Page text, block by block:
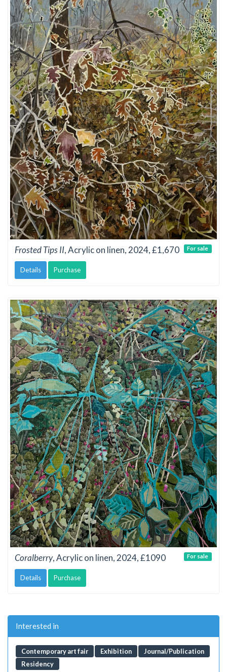
Frosted Tips II, Acrylic on linen, 2024, £1,670
Details Purchase
For sale
Coralberry, Acrylic on linen, 2024, £1090
Details Purchase
For sale
Interested in
Contemporary art fair Exhibition
Journal/Publication
Residency